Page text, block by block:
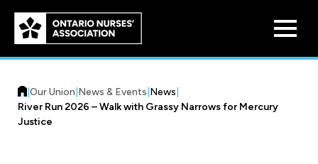
Skip to
main
content
Our Union News & Events News
River Run 2026 – Walk with Grassy Narrows for Mercury
Justice